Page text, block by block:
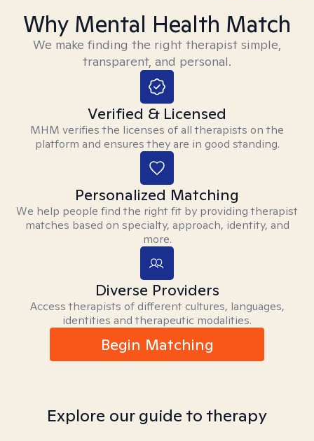
Why Mental Health Match
We make finding the right therapist simple,
transparent, and personal.
Verified & Licensed
MHM verifies the licenses of all therapists on the
platform and ensures they are in good standing.
Personalized Matching
We help people find the right fit by providing therapist
matches based on specialty, approach, identity, and
more.
Diverse Providers
Access therapists of different cultures, languages,
identities and therapeutic modalities.
Begin Matching
Explore our guide to therapy